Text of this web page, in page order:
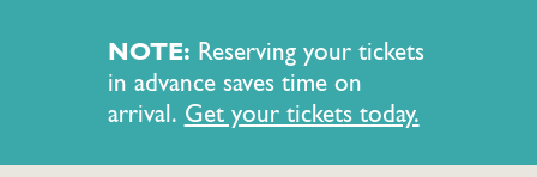
NOTE: Reserving your tickets
in advance saves time on
arrival. Get your tickets today.